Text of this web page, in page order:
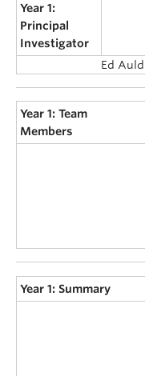
Year 1:
Principal
Investigator
Ed Auld
Year 1: Team
Members
Year 1: Summary